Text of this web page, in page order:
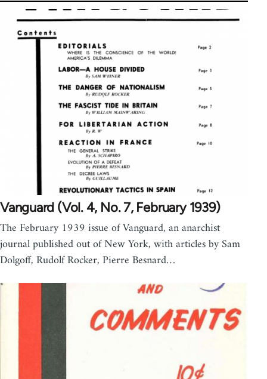
Vanguard (Vol. 4, No. 7, February 1939)
The February 1939 issue of Vanguard, an anarchist
journal published out of New York, with articles by Sam
Dolgoff, Rudolf Rocker, Pierre Besnard…